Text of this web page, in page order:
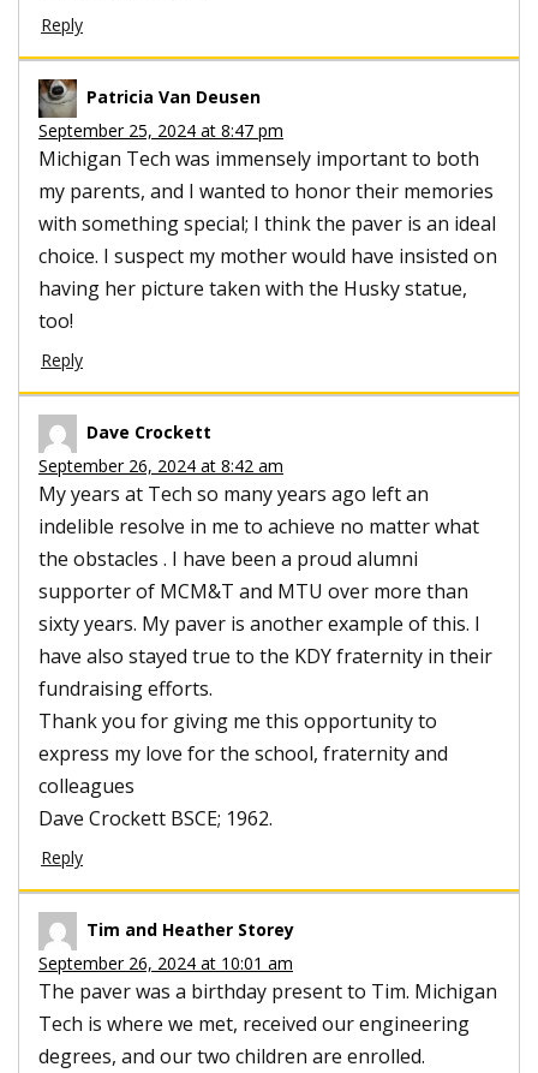
Reply
Patricia Van Deusen
September 25, 2024 at 8:47 pm
Michigan Tech was immensely important to both
my parents, and I wanted to honor their memories
with something special; I think the paver is an ideal
choice. I suspect my mother would have insisted on
having her picture taken with the Husky statue,
too!
Reply
Dave Crockett
September 26, 2024 at 8:42 am
My years at Tech so many years ago left an
indelible resolve in me to achieve no matter what
the obstacles . I have been a proud alumni
supporter of MCM&T and MTU over more than
sixty years. My paver is another example of this. I
have also stayed true to the KDY fraternity in their
fundraising efforts.
Thank you for giving me this opportunity to
express my love for the school, fraternity and
colleagues
Dave Crockett BSCE; 1962.
Reply
Tim and Heather Storey
September 26, 2024 at 10:01 am
The paver was a birthday present to Tim. Michigan
Tech is where we met, received our engineering
degrees, and our two children are enrolled.